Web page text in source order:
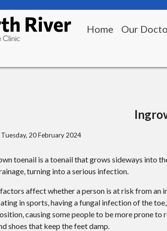
Home Our
Tuesday, 20 February 2024
toenail is a toenail that grows sideways into
turning into a serious infection.
affect whether a person is at risk from an
in sports, having a fungal infection of the
causing some people to be more prone
shoes that keep the feet damp.